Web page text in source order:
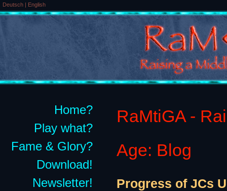
Deutsch | English
Home?
Play what?
Fame & Glory?
Download!
Newsletter!
RaMtiGA -
Age: Blog
Progress of JCs